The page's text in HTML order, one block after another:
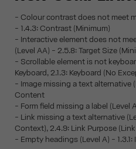
- Colour contrast does not meet
- 1.4.3: Contrast (Minimum)
- Interactive element does not
(Level AA) - 2.5.8: Target Size
- Scrollable element is not
Keyboard, 2.1.3: Keyboard (No
- Image missing a text alternative
Content
- Form field missing a label (Level
- Link missing a text alternative
Context), 2.4.9: Link Purpose (Link
- Empty headings (Level A) -